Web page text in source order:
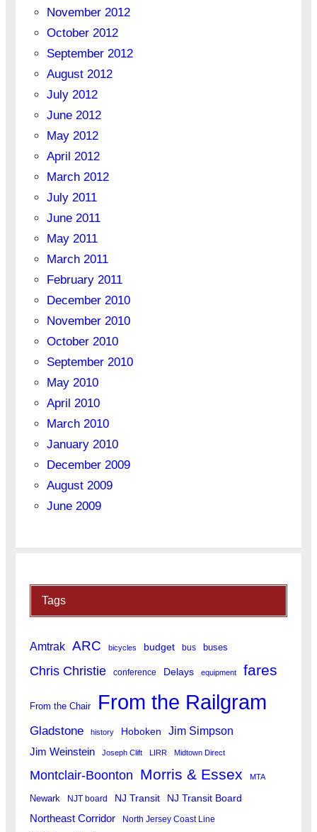
November 2012
October 2012
September 2012
August 2012
July 2012
June 2012
May 2012
April 2012
March 2012
July 2011
June 2011
May 2011
March 2011
February 2011
December 2010
November 2010
October 2010
September 2010
May 2010
April 2010
March 2010
January 2010
December 2009
August 2009
June 2009
Tags
Amtrak ARC bicycles budget bus buses
Chris Christie conference Delays equipment fares
From the Chair From the Railgram
Gladstone history Hoboken Jim Simpson
Jim Weinstein Joseph Clift LIRR Midtown Direct
Montclair-Boonton Morris & Essex MTA
Newark NJT board NJ Transit NJ Transit Board
Northeast Corridor North Jersey Coast Line